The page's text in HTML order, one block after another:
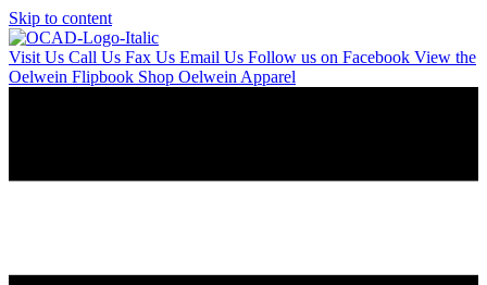
Skip to content
Visit Us Call Us Fax Us Email Us Follow us on Facebook View the
Oelwein Flipbook Shop Oelwein Apparel